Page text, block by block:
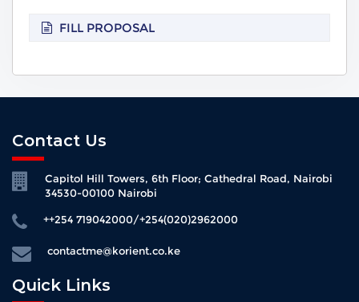
FILL PROPOSAL
Contact Us
Capitol Hill Towers, 6th Floor; Cathedral Road, Nairobi
34530-00100 Nairobi
++254 719042000/+254(020)2962000
contactme@korient.co.ke
Quick Links